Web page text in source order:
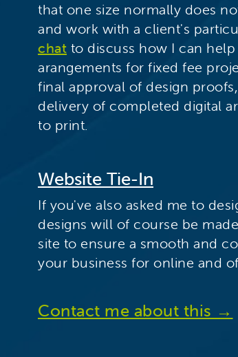
that one size normally does
and work with a client's
chat to discuss how I can
arangements for fixed fee
final approval of design
delivery of completed digital
to print.
Website Tie-In
If you've also asked me to
designs will of course be
site to ensure a smooth and
your business for online and
Contact me about this →